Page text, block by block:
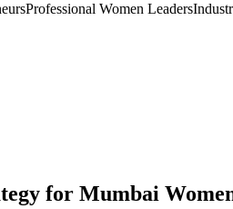
Professional Women Leaders
for Mumbai